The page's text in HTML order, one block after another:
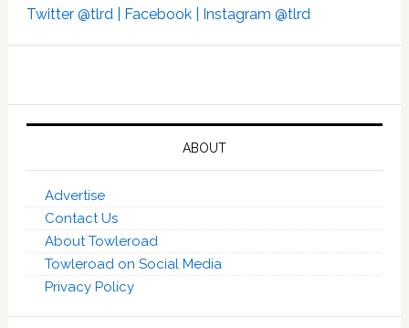
Twitter @tlrd | Facebook | Instagram @tlrd
ABOUT
Advertise
Contact Us
About Towleroad
Towleroad on Social Media
Privacy Policy